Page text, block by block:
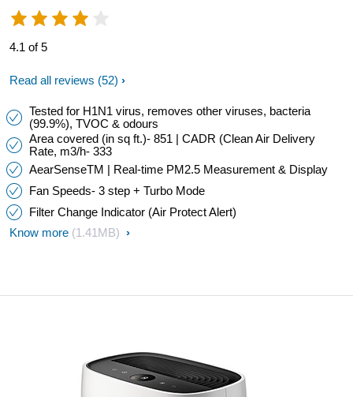
4.1 of 5
Read all reviews (52)
Tested for H1N1 virus, removes other viruses, bacteria
(99.9%), TVOC & odours
Area covered (in sq ft.)- 851 | CADR (Clean Air Delivery
Rate, m3/h- 333
AearSenseTM | Real-time PM2.5 Measurement & Display
Fan Speeds- 3 step + Turbo Mode
Filter Change Indicator (Air Protect Alert)
Know more (1.41MB)